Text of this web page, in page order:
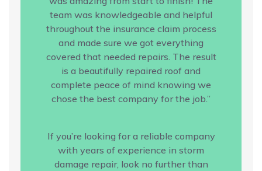
team was knowledgeable and helpful
throughout the insurance claim process
and made sure we got everything
covered that needed repairs. The result
is a beautifully repaired roof and
complete peace of mind knowing we
chose the best company for the job.”
If you’re looking for a reliable company
with years of experience in storm
damage repair, look no further than